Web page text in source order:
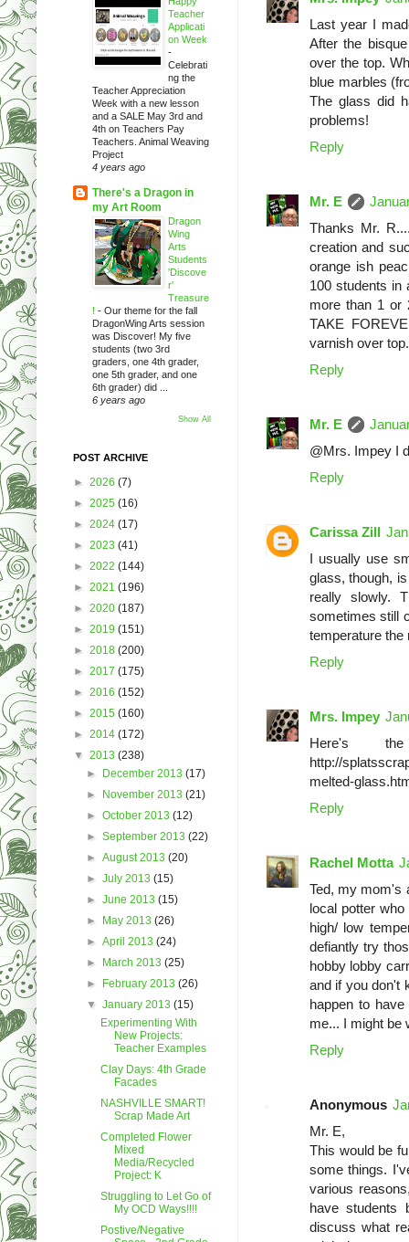
Last year I
After the
over the top.
blue marbles
The glass did
problems!
Reply
Mr. E
Thanks Mr.
creation and
orange ish
100 students in
more than 1 or
TAKE
varnish over top.
Reply
Mr. E
@Mrs. Impey I
Reply
Carissa Zill
I usually use
glass, though,
really slowly.
sometimes still
temperature the
Reply
Mrs. Impey
Here's
http://
melted-
Reply
Rachel Motta
Ted, my mom's
local potter
high/ low
defiantly try
hobby lobby
and if you don't
happen to
me... I might be
Reply
Anonymous
Mr. E,
This would be
some things.
various
have students
discuss what
Teacher
Applicati
on Week
-
Celebrati
ng the
Teacher Appreciation
Week with a new lesson
and a SALE May 3rd and
4th on Teachers Pay
Teachers. Animal Weaving
Project
4 years ago
There's a Dragon in
my Art Room
Dragon
Wing
Arts
Students
'Discove
r'
Treasure
! - Our theme for the fall
DragonWing Arts session
was Discover! My five
students (two 3rd
graders, one 4th grader,
one 5th grader, and one
6th grader) did ...
6 years ago
Show All
POST ARCHIVE
► 2026 (7)
► 2025 (16)
► 2024 (17)
► 2023 (41)
► 2022 (144)
► 2021 (196)
► 2020 (187)
► 2019 (151)
► 2018 (200)
► 2017 (175)
► 2016 (152)
► 2015 (160)
► 2014 (172)
▼ 2013 (238)
► December 2013(17)
► November 2013(21)
►October 2013(12)
►September 2013(22)
►August 2013(20)
►July 2013(15)
►June 2013(15)
► May 2013(26)
►April 2013(24)
► March 2013(25)
► February 2013(26)
▼January 2013(15)
Experimenting With
New Projects:
Teacher Examples
Clay Days: 4th Grade
Facades
NASHVILLE SMART!
Scrap Made Art
Completed Flower
Mixed
Media/Recycled
Project: K
Struggling to Let Go of
My OCD Ways!!!!
Postive/Negative